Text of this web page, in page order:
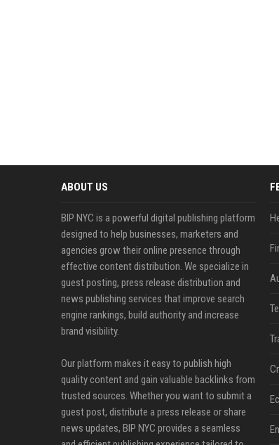
ABOUT US
BIP NYC is a powerful digital publishing platform
designed to help businesses, marketers and
agencies grow their online presence through
effective content distribution. We specialize in
guest posting, press release distribution and
news publishing services that improve search
engine rankings, build authority and increase
brand visibility.
Our platform makes it easy to publish high
quality content and gain valuable backlinks from
trusted sources. Whether you want to submit a
guest post, distribute a press release or share
news updates, BIP NYC provides a seamless